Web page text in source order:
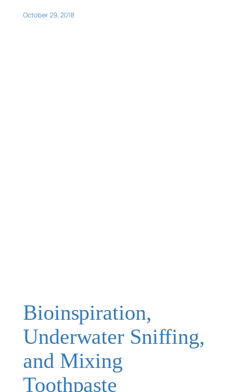
October 29, 2018
Bioinspiration,
Underwater Sniffing,
and Mixing
Toothpaste